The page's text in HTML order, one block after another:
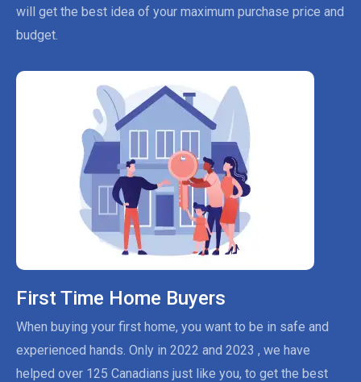
will get the best idea of your maximum purchase price and
budget.
First Time Home Buyers
When buying your first home, you want to be in safe and
experienced hands. Only in 2022 and 2023 , we have
helped over 125 Canadians just like you, to get the best